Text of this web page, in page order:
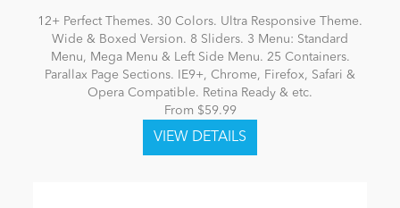
12+ Perfect Themes. 30 Colors. Ultra Responsive Theme.
Wide & Boxed Version. 8 Sliders. 3 Menu: Standard
Menu, Mega Menu & Left Side Menu. 25 Containers.
Parallax Page Sections. IE9+, Chrome, Firefox, Safari &
Opera Compatible. Retina Ready & etc.
From $59.99